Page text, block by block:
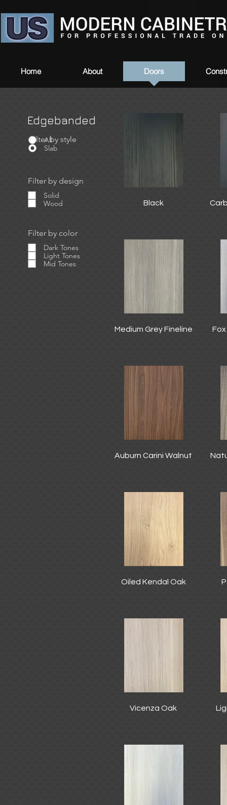
Home About Doors
Filter by style
All
Slab
Filter by style
Edgebanded
Filter by design
Solid
Wood
Filter by color
Dark Tones
Light Tones
Mid Tones
Black
Medium Grey Fineline
Auburn Carini Walnut
Oiled Kendal Oak
Vicenza Oak
Fox